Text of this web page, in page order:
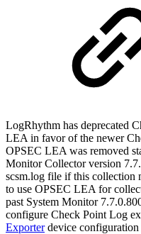
LogRhythm has deprecated
LEA in favor of the newer
OPSEC LEA was removed
Monitor Collector version
scsm.log file if this collection
to use OPSEC LEA for
past System Monitor
configure Check Point Log
Exporterdevice configuration